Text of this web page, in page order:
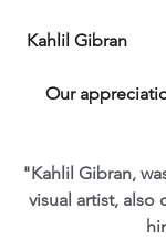
Kahlil Gibran
Our
"Kahlil Gibran,
visual artist,